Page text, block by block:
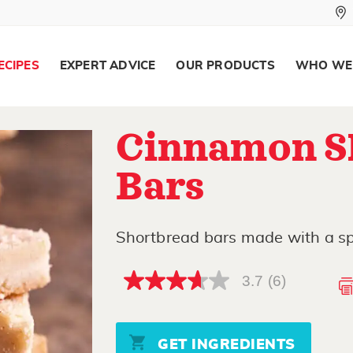
EXPERT ADVICE OUR PRODUCTS WHO
Cinnamon
Bars
Shortbread bars made with a
3.7
5
stars,
average
3.7 (6)
GET INGREDIENTS